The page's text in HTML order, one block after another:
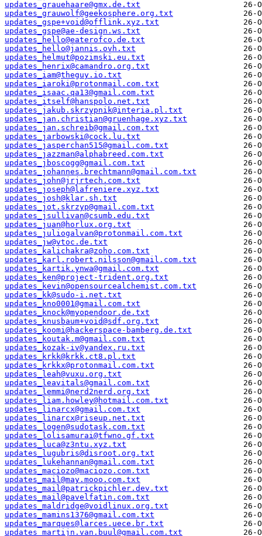
updates_grauehaare@gmx.de.txt
updates_grauwolf@geekosphere.org.txt
updates_gspe+void@offlink.xyz.txt
updates_gspe@ae-design.ws.txt
updates_hello@eaterofco.de.txt
updates_hello@jannis.ovh.txt
updates_helmut@pozimski.eu.txt
updates_henrix@camandro.org.txt
updates_iam@theguy.io.txt
updates_iaroki@protonmail.com.txt
updates_isaac.qa13@gmail.com.txt
updates_itself@hanspolo.net.txt
updates_jakub.skrzypnik@interia.pl.txt
updates_jan.christian@gruenhage.xyz.txt
updates_jan.schreib@gmail.com.txt
updates_jarbowski@cock.lu.txt
updates_jasperchan515@gmail.com.txt
updates_jazzman@alphabreed.com.txt
updates_jboscogg@gmail.com.txt
updates_johannes.brechtmann@gmail.com.txt
updates_john@jrjrtech.com.txt
updates_joseph@lafreniere.xyz.txt
updates_josh@klar.sh.txt
updates_jot.skrzyp@gmail.com.txt
updates_jsullivan@csumb.edu.txt
updates_juan@horlux.org.txt
updates_juliogalvan@protonmail.com.txt
updates_jw@vtoc.de.txt
updates_kalichakra@zoho.com.txt
updates_karl.robert.nilsson@gmail.com.txt
updates_kartik.ynwa@gmail.com.txt
updates_ken@project-trident.org.txt
updates_kevin@opensourcealchemist.com.txt
updates_kk@sudo-i.net.txt
updates_kno0001@gmail.com.txt
updates_knock@myopendoor.de.txt
updates_knusbaum+void@sdf.org.txt
updates_koomi@hackerspace-bamberg.de.txt
updates_koutak.m@gmail.com.txt
updates_kozak-iv@yandex.ru.txt
updates_krkk@krkk.ct8.pl.txt
updates_krkkx@protonmail.com.txt
updates_leah@vuxu.org.txt
updates_leavitals@gmail.com.txt
updates_lemmi@nerd2nerd.org.txt
updates_liam.howley@hotmail.com.txt
updates_linarcx@gmail.com.txt
updates_linarcx@riseup.net.txt
updates_logen@sudotask.com.txt
updates_lolisamurai@tfwno.gf.txt
updates_luca@z3ntu.xyz.txt
updates_lugubris@disroot.org.txt
updates_lukehannan@gmail.com.txt
updates_maciozo@maciozo.com.txt
updates_mail@may.mooo.com.txt
updates_mail@patrickpichler.dev.txt
updates_mail@pavelfatin.com.txt
updates_maldridge@voidlinux.org.txt
updates_mamins1376@gmail.com.txt
updates_marques@larces.uece.br.txt
updates_martijn.van.buul@gmail.com.txt